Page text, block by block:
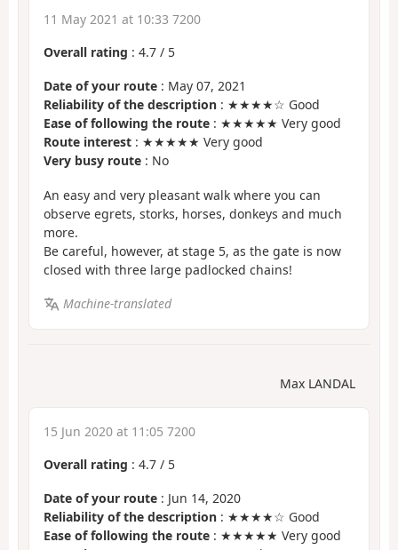
11 May 2021 at 10:33 7200
Overall rating : 4.7 / 5
Date of your route : May 07, 2021
Reliability of the description : ★★★★☆ Good
Ease of following the route : ★★★★★ Very good
Route interest : ★★★★★ Very good
Very busy route : No
An easy and very pleasant walk where you can
observe egrets, storks, horses, donkeys and much
more.
Be careful, however, at stage 5, as the gate is now
closed with three large padlocked chains!
Machine-translated
Max LANDAL
15 Jun 2020 at 11:05 7200
Overall rating : 4.7 / 5
Date of your route : Jun 14, 2020
Reliability of the description : ★★★★☆ Good
Ease of following the route : ★★★★★ Very good